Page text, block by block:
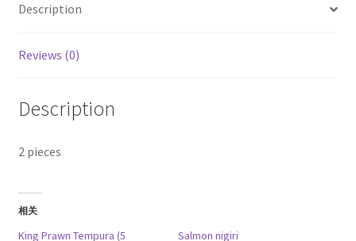
Description
Reviews (0)
Description
2 pieces
相关
King Prawn Tempura (5
Salmon nigiri